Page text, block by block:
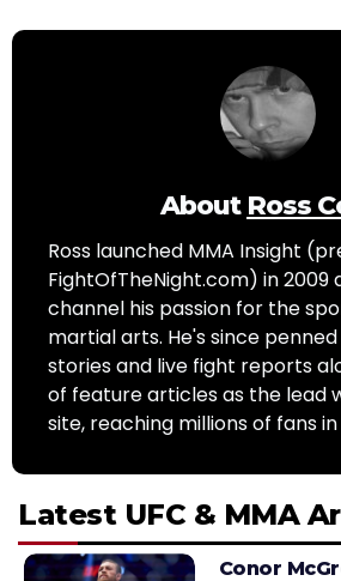
About Ross
Ross launched MMA Insight
FightOfTheNight.com) in 2009
channel his passion for the
martial arts. He's since
stories and live fight reports
of feature articles as the lead
site, reaching millions of fans
Latest UFC & MMA
Conor